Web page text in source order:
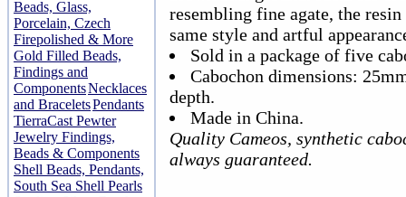
Beads, Glass,
Porcelain, Czech
Firepolished & More
Gold Filled Beads,
Findings and
ComponentsNecklaces
and BraceletsPendants
TierraCast Pewter
Jewelry Findings,
Beads & Components
Shell Beads, Pendants,
South Sea Shell Pearls
resembling fine agate, the
same style and artful
Sold in a package of five
Cabochon dimensions:
depth.
Made in China.
Quality Cameos, synthetic
always guaranteed.